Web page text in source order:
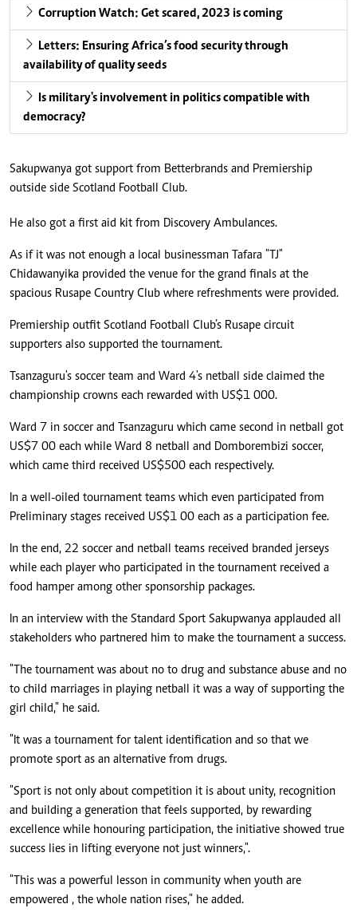
Corruption Watch: Get scared, 2023 is coming
Letters: Ensuring Africa’s food security through
availability of quality seeds
Is military's involvement in politics compatible with
democracy?
Sakupwanya got support from Betterbrands and Premiership
outside side Scotland Football Club.
He also got a first aid kit from Discovery Ambulances.
As if it was not enough a local businessman Tafara "TJ"
Chidawanyika provided the venue for the grand finals at the
spacious Rusape Country Club where refreshments were provided.
Premiership outfit Scotland Football Club’s Rusape circuit
supporters also supported the tournament.
Tsanzaguru's soccer team and Ward 4's netball side claimed the
championship crowns each rewarded with US$1 000.
Ward 7 in soccer and Tsanzaguru which came second in netball got
US$7 00 each while Ward 8 netball and Domborembizi soccer,
which came third received US$500 each respectively.
In a well-oiled tournament teams which even participated from
Preliminary stages received US$1 00 each as a participation fee.
In the end, 22 soccer and netball teams received branded jerseys
while each player who participated in the tournament received a
food hamper among other sponsorship packages.
In an interview with the Standard Sport Sakupwanya applauded all
stakeholders who partnered him to make the tournament a success.
"The tournament was about no to drug and substance abuse and no
to child marriages in playing netball it was a way of supporting the
girl child," he said.
"It was a tournament for talent identification and so that we
promote sport as an alternative from drugs.
"Sport is not only about competition it is about unity, recognition
and building a generation that feels supported, by rewarding
excellence while honouring participation, the initiative showed true
success lies in lifting everyone not just winners,".
"This was a powerful lesson in community when youth are
empowered , the whole nation rises," he added.